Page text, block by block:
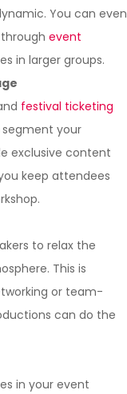
You can even
event
in larger groups.
festival ticketing
your
exclusive content
keep attendees
to relax the
This is
or team-
can do the
in your event